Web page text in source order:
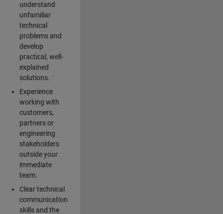
understand
unfamiliar
technical
problems and
develop
practical, well-
explained
solutions.
Experience
working with
customers,
partners or
engineering
stakeholders
outside your
immediate
team.
Clear technical
communication
skills and the